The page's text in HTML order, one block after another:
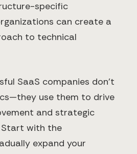
specific
can create a
to technical
SaaS companies don't
use them to drive
and strategic
Start with the
expand your